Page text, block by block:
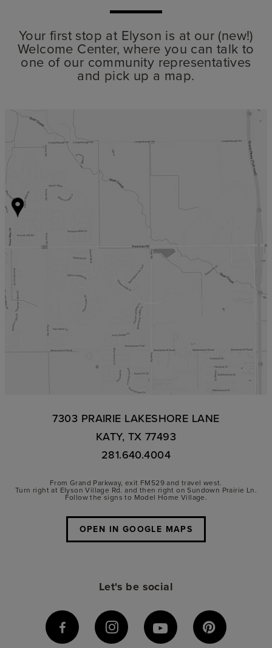
Your first stop at Elyson is at our (new!)
Welcome Center, where you can talk to
one of our community representatives
and pick up a map.
7303 PRAIRIE LAKESHORE LANE
KATY, TX 77493
281.640.4004
From Grand Parkway, exit FM529 and travel west.
Turn right at Elyson Village Rd. and then right on Sundown Prairie Ln.
Follow the signs to Model Home Village.
OPEN IN GOOGLE MAPS
Let's be social